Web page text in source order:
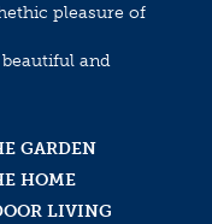
pleasure of
and
GARDEN
HOME
LIVING